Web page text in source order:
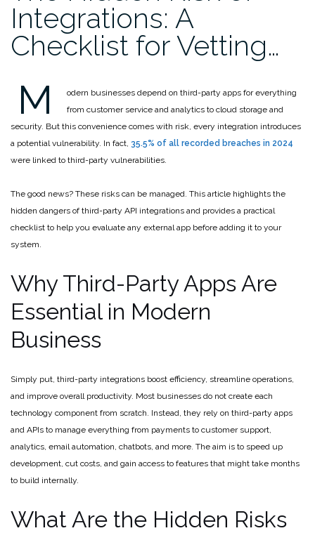
Integrations: A
Checklist for Vetting…
M
odern businesses depend on third-party apps for everything
from customer service and analytics to cloud storage and
security. But this convenience comes with risk, every integration introduces
a potential vulnerability. In fact, 35.5% of all recorded breaches in 2024
were linked to third-party vulnerabilities.
The good news? These risks can be managed. This article highlights the
hidden dangers of third-party API integrations and provides a practical
checklist to help you evaluate any external app before adding it to your
system.
Why Third-Party Apps Are
Essential in Modern
Business
Simply put, third-party integrations boost efficiency, streamline operations,
and improve overall productivity. Most businesses do not create each
technology component from scratch. Instead, they rely on third-party apps
and APIs to manage everything from payments to customer support,
analytics, email automation, chatbots, and more. The aim is to speed up
development, cut costs, and gain access to features that might take months
to build internally.
What Are the Hidden Risks